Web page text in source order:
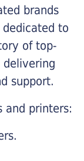
brands
to
of top-
support.
and printers: